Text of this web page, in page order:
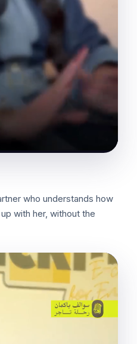
who understands how
with her, without the